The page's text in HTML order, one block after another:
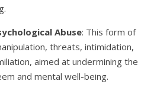
Abuse: This form of
threats, intimidation,
aimed at undermining the
and mental well-being.